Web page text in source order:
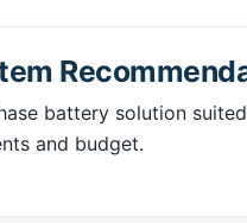
battery solution
and budget.